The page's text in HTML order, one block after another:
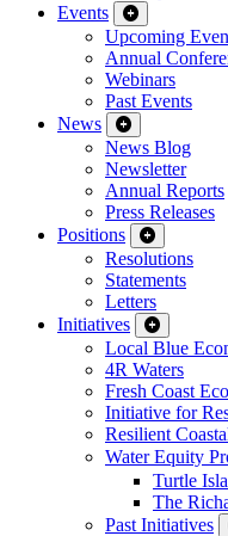
Events
Upcoming
Annual
Webinars
Past Events
News
News Blog
Newsletter
Annual Reports
Press Releases
Positions
Resolutions
Statements
Letters
Initiatives
Local Blue
4R Waters
Fresh Coast
Initiative for
Resilient
Water Equity
Turtle
The
Past Initiatives